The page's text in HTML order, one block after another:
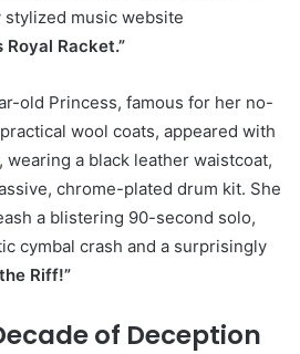
stylized music website
Royal Racket.”
old Princess, famous for her no-
wool coats, appeared with
a black leather waistcoat,
chrome-plated drum kit. She
a blistering 90-second solo,
cymbal crash and a surprisingly
Riff!”
of Deception